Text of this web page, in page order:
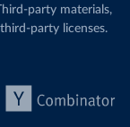
party materials,
party licenses.